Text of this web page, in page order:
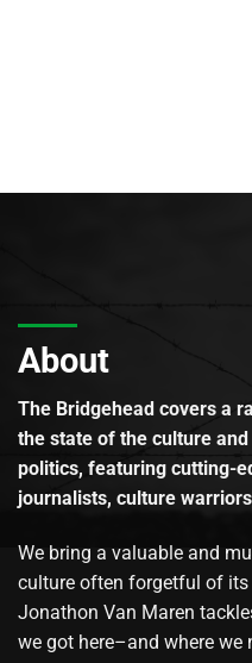
About
The Bridgehead covers a
the state of the culture
politics, featuring cutting-
journalists, culture
We bring a valuable and
culture often forgetful of its
Jonathon Van Maren
we got here–and where we